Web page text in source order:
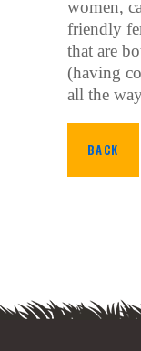
women,
friendly
that are
(having
all the
BACK